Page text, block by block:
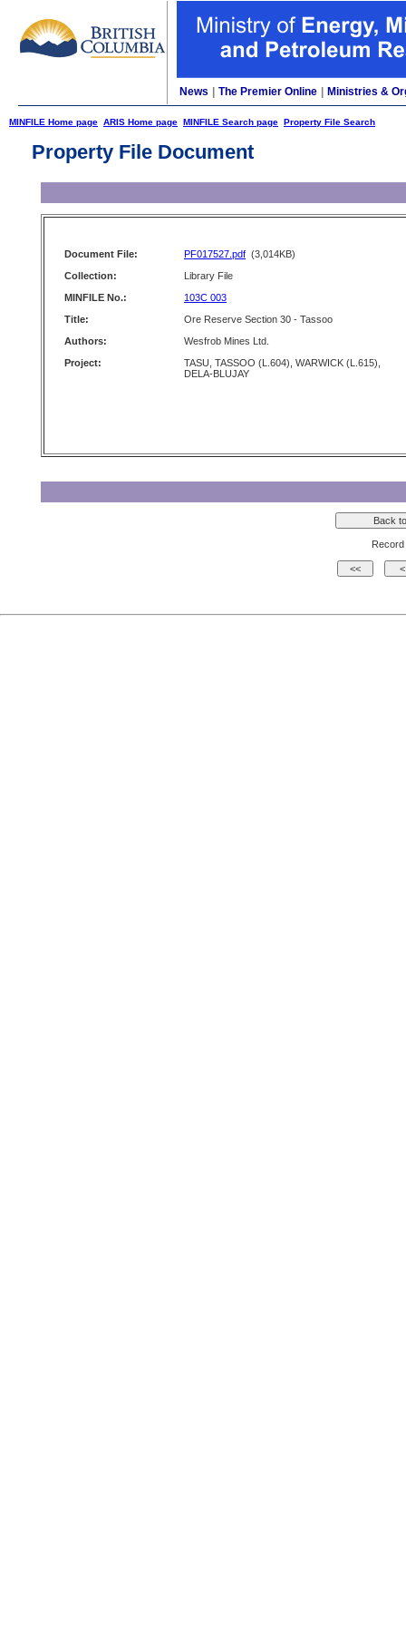
News The Premier Online Ministries &
MINFILE Home page ARIS Home page MINFILE Search page Property File Search
Property File Document
Document File: PF017527.pdf (3,014KB)
Collection:
Library File
MINFILE No.:
103C 003
Title:
Ore Reserve Section 30 - Tassoo
Authors:
Wesfrob Mines Ltd.
Project:
TASU, TASSOO (L.604), WARWICK (L.615),
DELA-BLUJAY